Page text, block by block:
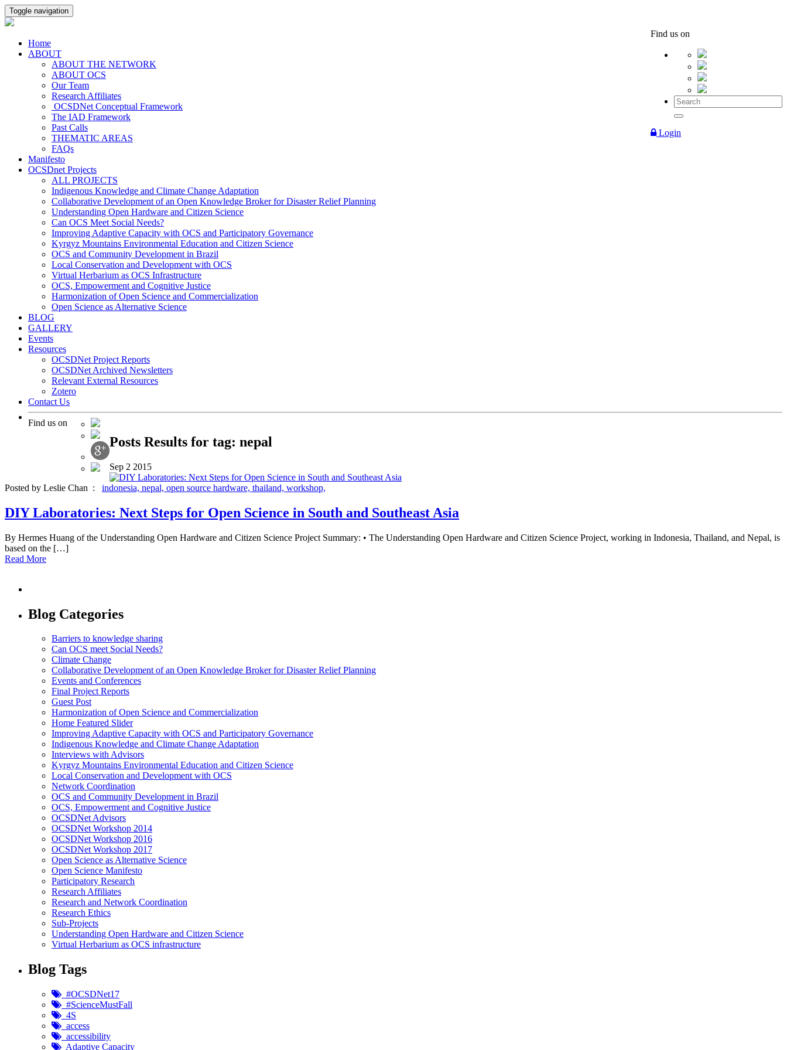
Toggle navigation
Find us on
Login
Home
ABOUT
ABOUT THE NETWORK
ABOUT OCS
Our Team
Research Affiliates
OCSDNet Conceptual Framework
The IAD Framework
Past Calls
THEMATIC AREAS
FAQs
Manifesto
OCSDnet Projects
ALL PROJECTS
Indigenous Knowledge and Climate Change Adaptation
Collaborative Development of an Open Knowledge Broker for Disaster Relief Planning
Understanding Open Hardware and Citizen Science
Can OCS Meet Social Needs?
Improving Adaptive Capacity with OCS and Participatory Governance
Kyrgyz Mountains Environmental Education and Citizen Science
OCS and Community Development in Brazil
Local Conservation and Development with OCS
Virtual Herbarium as OCS Infrastructure
OCS, Empowerment and Cognitive Justice
Harmonization of Open Science and Commercialization
Open Science as Alternative Science
BLOG
GALLERY
Events
Resources
OCSDNet Project Reports
OCSDNet Archived Newsletters
Relevant External Resources
Zotero
Contact Us
Find us on
Posts Results for tag: nepal
Sep 2 2015
Posted by Leslie Chan : indonesia, nepal, open source hardware, thailand, workshop,
DIY Laboratories: Next Steps for Open Science in South and Southeast Asia
By Hermes Huang of the Understanding Open Hardware and Citizen Science Project Summary: • The Understanding Open Hardware and Citizen Science Project, working in Indonesia, Thailand, and Nepal, is
based on the […]
Read More
Blog Categories
Barriers to knowledge sharing
Can OCS meet Social Needs?
Climate Change
Collaborative Development of an Open Knowledge Broker for Disaster Relief Planning
Events and Conferences
Final Project Reports
Guest Post
Harmonization of Open Science and Commercialization
Home Featured Slider
Improving Adaptive Capacity with OCS and Participatory Governance
Indigenous Knowledge and Climate Change Adaptation
Interviews with Advisors
Kyrgyz Mountains Environmental Education and Citizen Science
Local Conservation and Development with OCS
Network Coordination
OCS and Community Development in Brazil
OCS, Empowerment and Cognitive Justice
OCSDNet Advisors
OCSDNet Workshop 2014
OCSDNet Workshop 2016
OCSDNet Workshop 2017
Open Science as Alternative Science
Open Science Manifesto
Participatory Research
Research Affiliates
Research and Network Coordination
Research Ethics
Sub-Projects
Understanding Open Hardware and Citizen Science
Virtual Herbarium as OCS infrastructure
Blog Tags
#OCSDNet17
#ScienceMustFall
4S
access
accessibility
Adaptive Capacity